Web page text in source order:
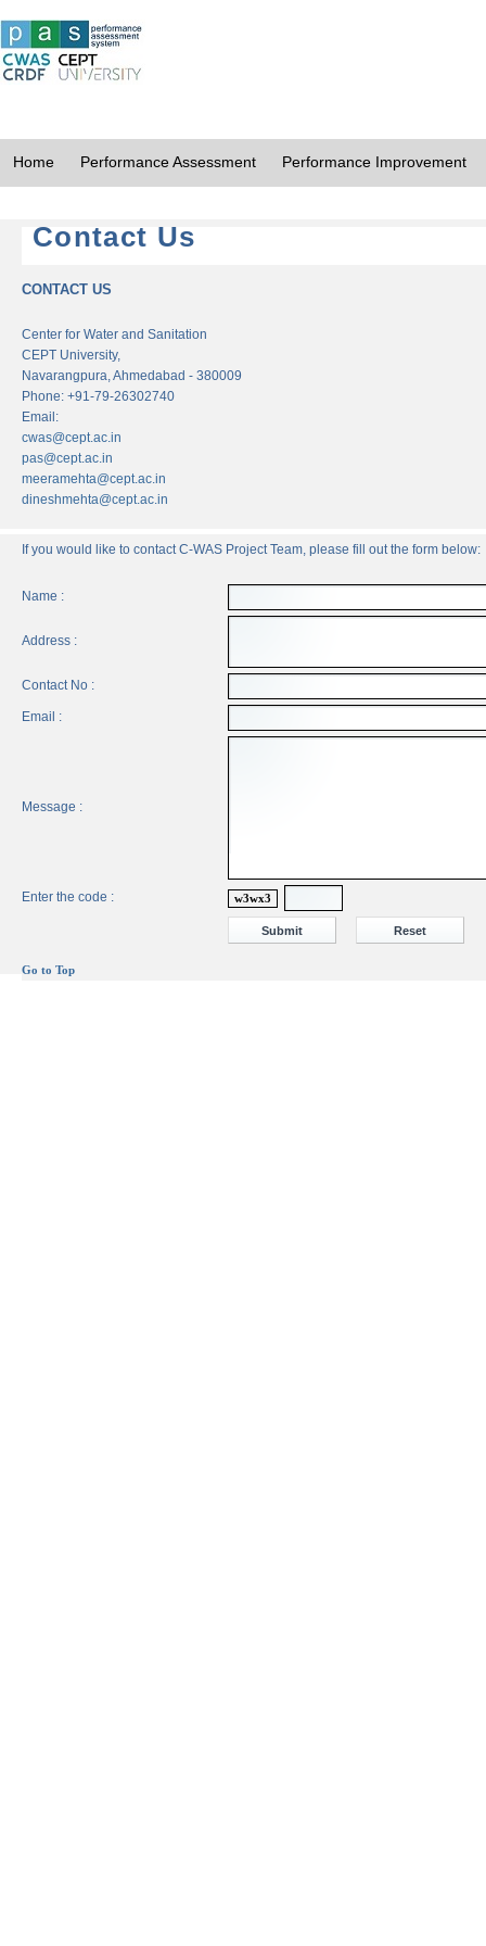
Home Performance Assessment Performance Improvement
Contact Us
CONTACT US
Center for Water and Sanitation
CEPT University,
Navarangpura, Ahmedabad - 380009
Phone: +91-79-26302740
Email:
cwas@cept.ac.in
pas@cept.ac.in
meeramehta@cept.ac.in
dineshmehta@cept.ac.in
If you would like to contact C-WAS Project Team, please fill out the form below:
Name :
Address :
Contact No :
Email :
Message :
Enter the code : w3wx3
Go to Top